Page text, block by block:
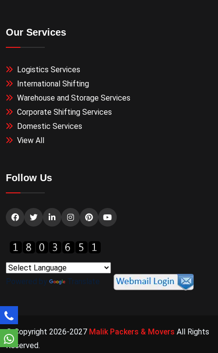
Our Services
Logistics Services
International Shifting
Warehouse and Storage Services
Corporate Shifting Services
Domestic Services
View All
Follow Us
Powered by Translate
© Copyright 2026-2027 Malik Packers & Movers All Rights
Reserved.